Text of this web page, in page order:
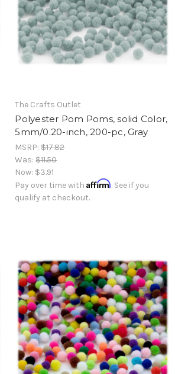
The Crafts Outlet
Polyester Pom Poms, solid Color,
5mm/0.20-inch, 200-pc, Gray
MSRP:$17.82
Was:$11.50
Now: $3.91
Pay over time withAffirm. See if you
qualify at checkout.